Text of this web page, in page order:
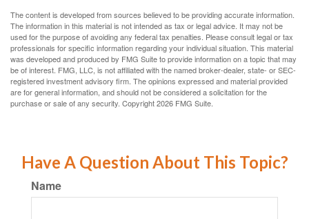
The content is developed from sources believed to be providing accurate information.
The information in this material is not intended as tax or legal advice. It may not be
used for the purpose of avoiding any federal tax penalties. Please consult legal or tax
professionals for specific information regarding your individual situation. This material
was developed and produced by FMG Suite to provide information on a topic that may
be of interest. FMG, LLC, is not affiliated with the named broker-dealer, state- or SEC-
registered investment advisory firm. The opinions expressed and material provided
are for general information, and should not be considered a solicitation for the
purchase or sale of any security. Copyright2026 FMG Suite.
Have A Question About This Topic?
Name